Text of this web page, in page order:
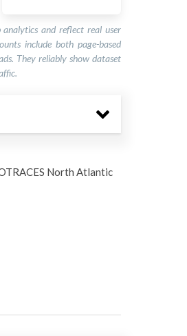
analytics and reflect real user
include both page-based
They reliably show dataset
North Atlantic